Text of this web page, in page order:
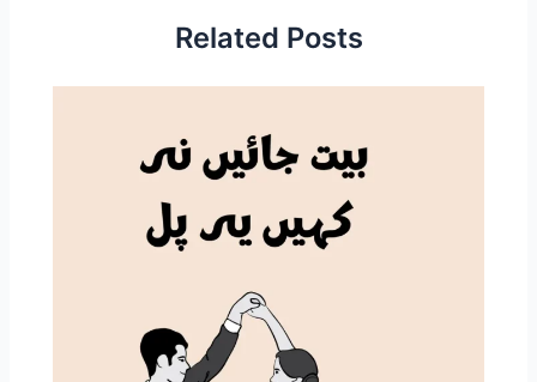
Related Posts